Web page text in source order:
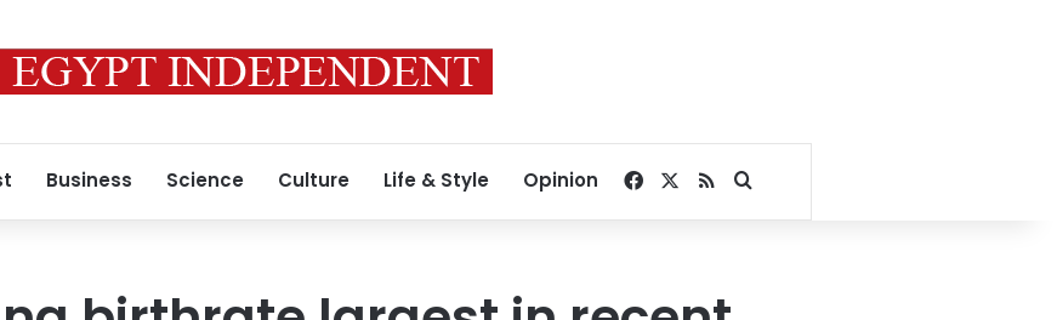
Business Science Culture Life & Style Opinion Facebook
RSSSearch for